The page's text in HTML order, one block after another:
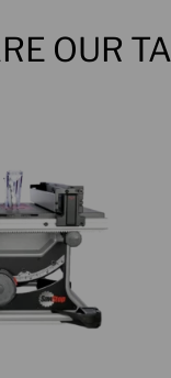
OUR